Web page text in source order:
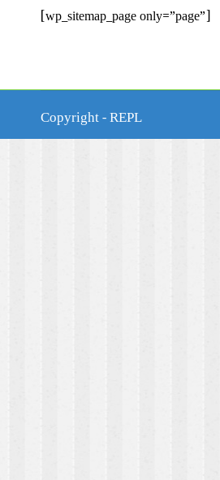
[wp_sitemap_page only=”page”]
Copyright - REPL